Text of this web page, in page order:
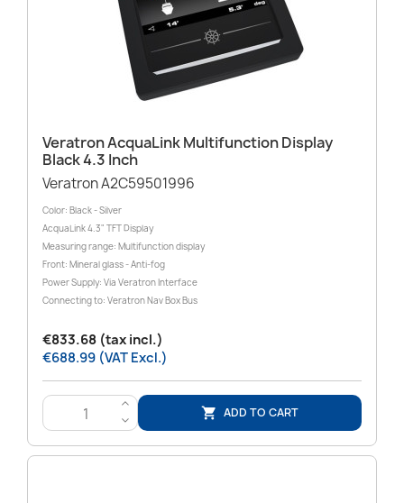
Veratron AcquaLink Multifunction Display
Black 4.3 Inch
Veratron A2C59501996
Color: Black - Silver
AcquaLink 4.3" TFT Display
Measuring range: Multifunction display
Front: Mineral glass - Anti-fog
Power Supply: Via Veratron Interface
Connecting to: Veratron Nav Box Bus
€833.68 (tax incl.)
€688.99 (VAT Excl.)
>
<
 ADD TO CART